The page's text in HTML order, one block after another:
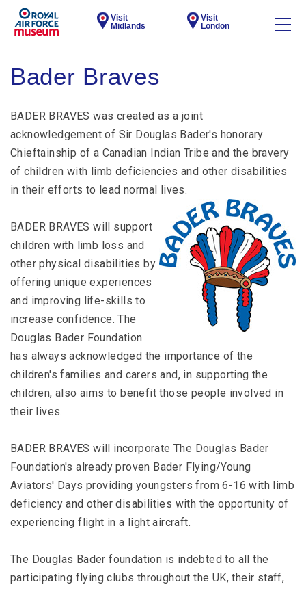
Visit
Midlands
Visit
London
Bader Braves
BADER BRAVES was created as a joint
acknowledgement of Sir Douglas Bader′s honorary
Chieftainship of a Canadian Indian Tribe and the bravery
of children with limb deficiencies and other disabilities
in their efforts to lead normal lives.
BADER BRAVES will support
children with limb loss and
other physical disabilities by
offering unique experiences
and improving life-skills to
increase confidence. The
Douglas Bader Foundation
has always acknowledged the importance of the
children′s families and carers and, in supporting the
children, also aims to benefit those people involved in
their lives.
BADER BRAVES will incorporate The Douglas Bader
Foundation′s already proven Bader Flying/Young
Aviators′ Days providing youngsters from 6-16 with limb
deficiency and other disabilities with the opportunity of
experiencing flight in a light aircraft.
The Douglas Bader foundation is indebted to all the
participating flying clubs throughout the UK, their staff,